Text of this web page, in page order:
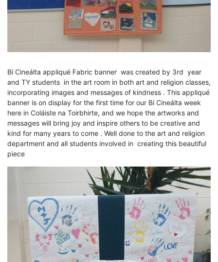
Bí Cineálta appliqué Fabric banner was created by 3rd year
and TY students in the art room in both art and religion classes,
incorporating images and messages of kindness . This appliqué
banner is on display for the first time for our Bí Cineálta week
here in Coláiste na Toirbhirte, and we hope the artworks and
messages will bring joy and inspire others to be creative and
kind for many years to come . Well done to the art and religion
department and all students involved in creating this beautiful
piece